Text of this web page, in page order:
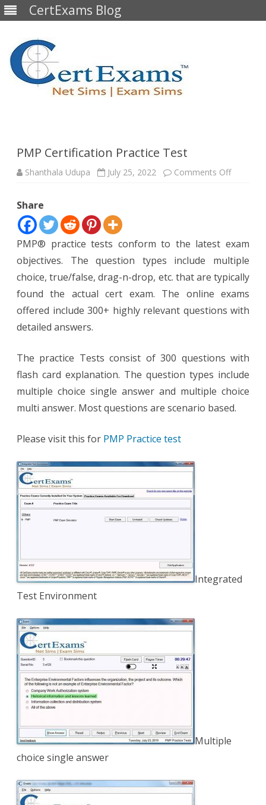
CertExams Blog
PMP Certification Practice Test
Shanthala Udupa July 25, 2022 Comments Offon
Share
PMP® practice tests conform to the latest exam
objectives. The question types include multiple
choice, true/false, drag-n-drop, etc. that are typically
found the actual cert exam. The online exams
offered include 300+ highly relevant questions with
detailed answers.
The practice Tests consist of 300 questions with
flash card explanation. The question types include
multiple choice single answer and multiple choice
multi answer. Most questions are scenario based.
Please visit this for PMP Practice test
Integrated
Test Environment
Multiple
choice single answer